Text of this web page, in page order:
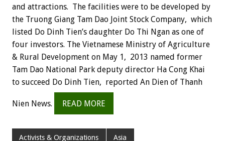
and attractions. The facilities were to be developed by
the Truong Giang Tam Dao Joint Stock Company, which
listed Do Dinh Tien’s daughter Do Thi Ngan as one of
four investors. The Vietnamese Ministry of Agriculture
& Rural Development on May 1, 2013 named former
Tam Dao National Park deputy director Ha Cong Khai
to succeed Do Dinh Tien, reported An Dien of Thanh
Nien News. READ MORE
Activists & Organizations Asia